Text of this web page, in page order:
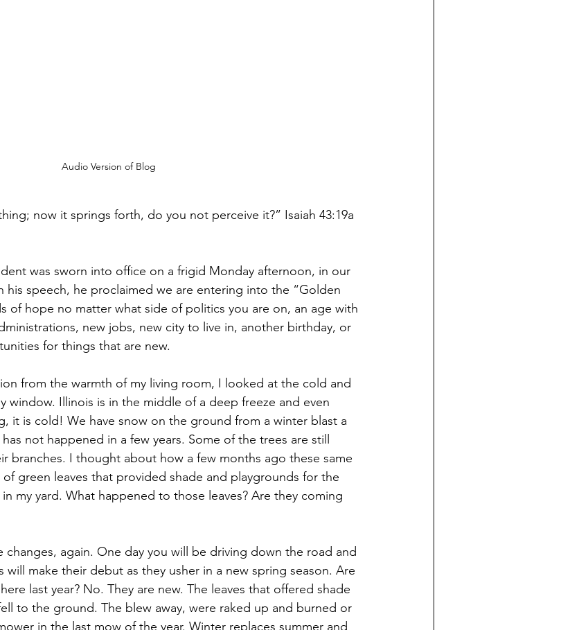
Audio Version of Blog
now it springs forth, do you not perceive it?” Isaiah 43:19a
was sworn into office on a frigid Monday afternoon, in our
his speech, he proclaimed we are entering into the “Golden
of hope no matter what side of politics you are on, an age with
new jobs, new city to live in, another birthday, or
for things that are new.
from the warmth of my living room, I looked at the cold and
window. Illinois is in the middle of a deep freeze and even
it is cold! We have snow on the ground from a winter blast a
not happened in a few years. Some of the trees are still
branches. I thought about how a few months ago these same
green leaves that provided shade and playgrounds for the
my yard. What happened to those leaves? Are they coming
changes, again. One day you will be driving down the road and
will make their debut as they usher in a new spring season. Are
last year? No. They are new. The leaves that offered shade
to the ground. The blew away, were raked up and burned or
in the last mow of the year. Winter replaces summer and